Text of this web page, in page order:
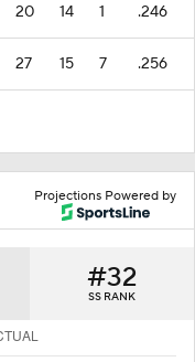
20 14 1 .246
27 15 7 .256
Projections Powered by
#32
SS RANK